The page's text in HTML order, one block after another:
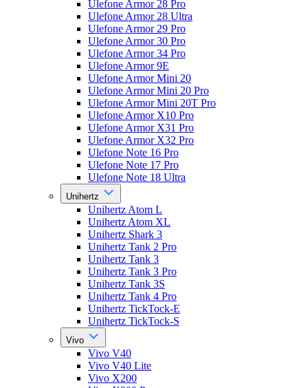
Ulefone Armor 28 Pro
Ulefone Armor 28 Ultra
Ulefone Armor 29 Pro
Ulefone Armor 30 Pro
Ulefone Armor 34 Pro
Ulefone Armor 9E
Ulefone Armor Mini 20
Ulefone Armor Mini 20 Pro
Ulefone Armor Mini 20T Pro
Ulefone Armor X10 Pro
Ulefone Armor X31 Pro
Ulefone Armor X32 Pro
Ulefone Note 16 Pro
Ulefone Note 17 Pro
Ulefone Note 18 Ultra
Unihertz
Unihertz Atom L
Unihertz Atom XL
Unihertz Shark 3
Unihertz Tank 2 Pro
Unihertz Tank 3
Unihertz Tank 3 Pro
Unihertz Tank 3S
Unihertz Tank 4 Pro
Unihertz TickTock-E
Unihertz TickTock-S
Vivo
Vivo V40
Vivo V40 Lite
Vivo X200